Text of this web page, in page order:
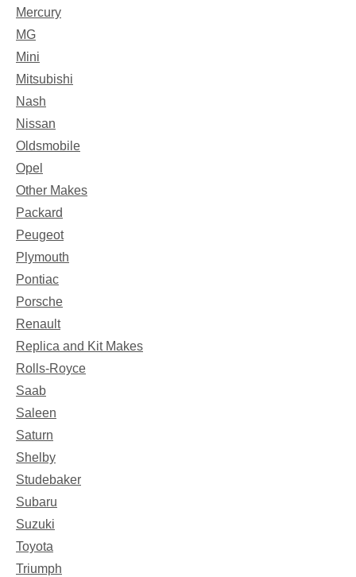
Mercury
MG
Mini
Mitsubishi
Nash
Nissan
Oldsmobile
Opel
Other Makes
Packard
Peugeot
Plymouth
Pontiac
Porsche
Renault
Replica and Kit Makes
Rolls-Royce
Saab
Saleen
Saturn
Shelby
Studebaker
Subaru
Suzuki
Toyota
Triumph